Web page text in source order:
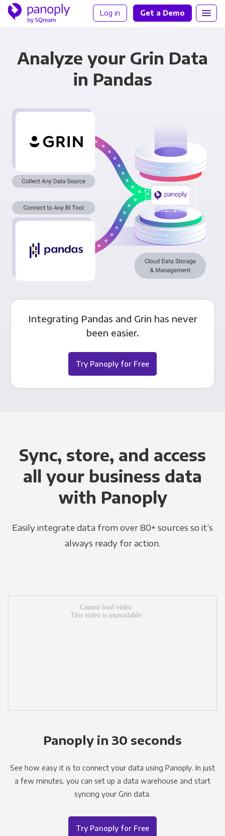
Log in Get a Demo
Analyze your Grin Data
in Pandas
Integrating Pandas and Grin has never
been easier.
Try Panoply for Free
Sync, store, and access
all your business data
with Panoply
Easily integrate data from over 80+ sources so it’s
always ready for action.
Panoply in 30 seconds
See how easy it is to connect your data using Panoply. In just
a few minutes, you can set up a data warehouse and start
syncing your Grin data.
Try Panoply for Free